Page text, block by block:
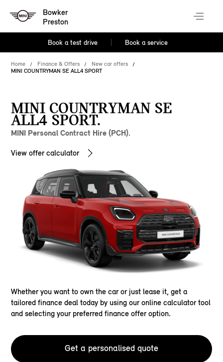
Bowker
Preston
Book a test drive Book a service
Home Finance & Offers
New car offers
MINI COUNTRYMAN SE ALL4 SPORT
MINI COUNTRYMAN SE
ALL4 SPORT.
MINI Personal Contract Hire (PCH).
View offer calculator
Whether you want to own the car or just lease it, get a
tailored finance deal today by using our online calculator tool
and selecting your preferred finance offer option.
Get a personalised quote